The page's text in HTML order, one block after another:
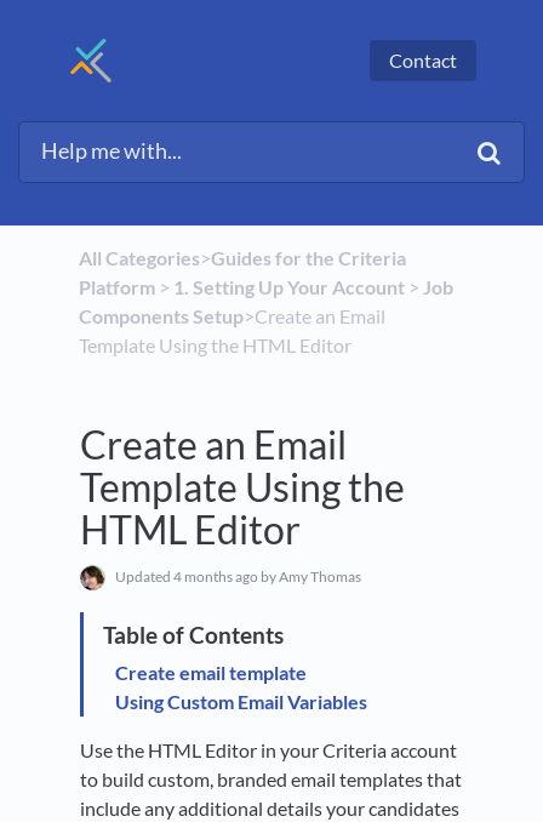
Contact
All Categories​>​​Guides for the Criteria
Platform​ > ​ ​1. Setting Up Your Account​ > ​ ​Job
Components Setup​>​ Create an Email
Template Using the HTML Editor
Create an Email
Template Using the
HTML Editor
Updated 4 months ago by Amy Thomas
Create email template
Using Custom Email Variables
Use the HTML Editor in your Criteria account
to build custom, branded email templates that
include any additional details your candidates